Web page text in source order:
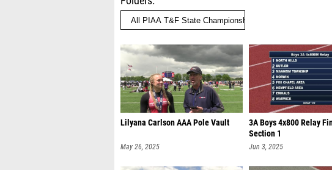
Lilyana Carlson AAA Pole Vault
May 26, 2025
3A Boys 4x800 Relay
Section 1
Jun 3, 2025